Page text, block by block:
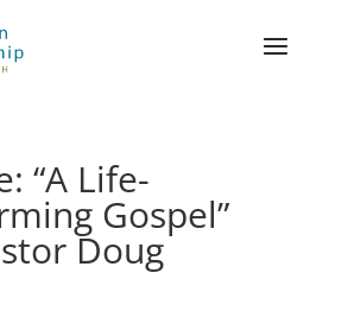
“A Life-
Gospel”
Doug